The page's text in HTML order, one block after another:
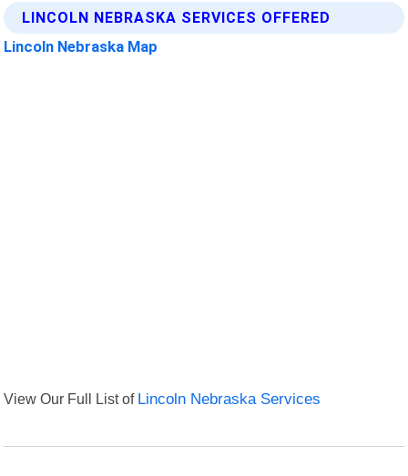
LINCOLN NEBRASKA SERVICES OFFERED
Lincoln Nebraska Map
View Our Full List of Lincoln Nebraska Services